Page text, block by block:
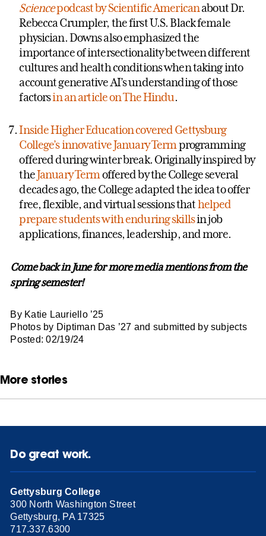
Sciencepodcast by Scientific Americanabout Dr.
Rebecca Crumpler, the first U.S. Black female
physician. Downs also emphasized the
importance of intersectionality between different
cultures and health conditions when taking into
account generative AI’s understanding of those
factorsin an article on The Hindu.
Inside Higher Education covered Gettysburg
College’s innovative January Termprogramming
offered during winter break. Originally inspired by
theJanuary Termoffered by the College several
decades ago, the College adapted the idea to offer
free, flexible, and virtual sessions thathelped
prepare students with enduring skillsin job
applications, finances, leadership, and more.
Come back in June for more media mentions from the
spring semester!
By Katie Lauriello ’25
Photos by Diptiman Das ’27 and submitted by subjects
Posted: 02/19/24
More stories
Do great work.
Gettysburg College
300 North Washington Street
Gettysburg, PA 17325
717.337.6300